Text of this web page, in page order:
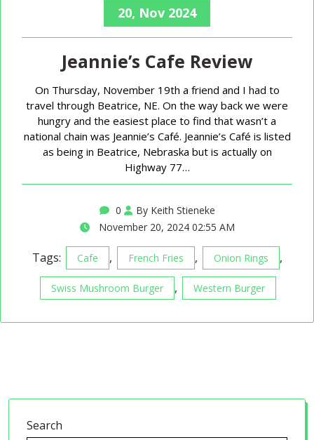
20, Nov 2024
Jeannie’s Cafe Review
On Thursday, November 19th a friend and I had to
travel through Beatrice, NE. On the way back we were
hungry and the easiest place to find that wasn’t a
national chain was Jeannie’s Café. Jeannie’s Café is listed
as being in Beatrice, Nebraska but is actually on
Highway 77…
0
By Keith Stieneke
November 20, 2024 02:55 AM
Tags: Cafe , French Fries , Onion Rings ,
Swiss Mushroom Burger , Western Burger
Search